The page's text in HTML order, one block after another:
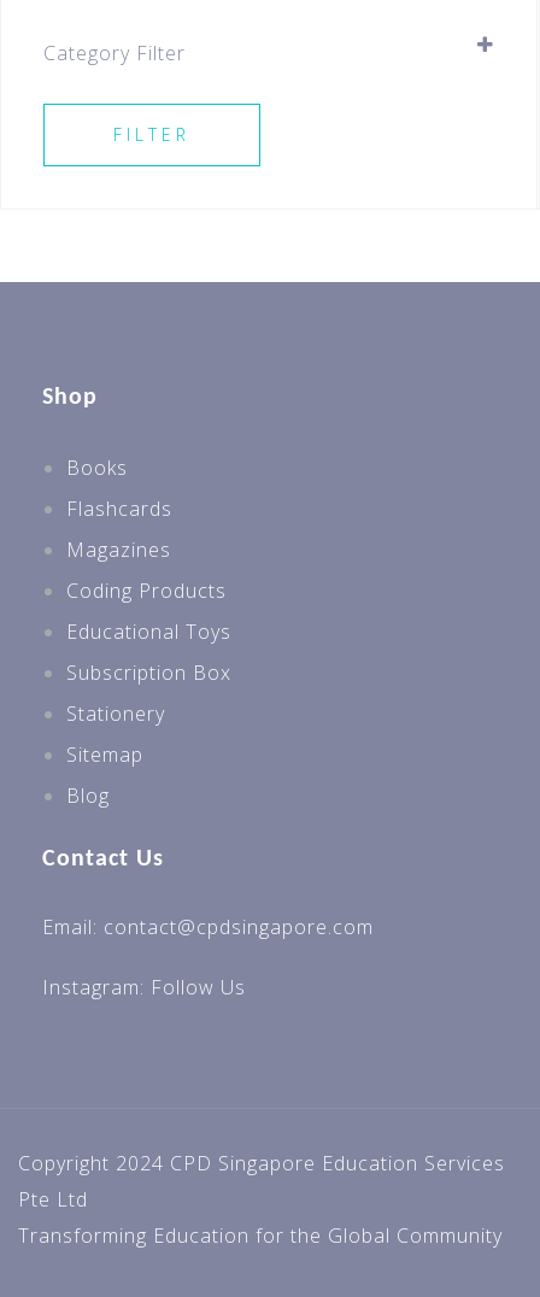
Category Filter
Stationery
FILTER
Shop
Books
Flashcards
Magazines
Coding Products
Educational Toys
Subscription Box
Stationery
Sitemap
Blog
Contact Us
Email: contact@cpdsingapore.com
Instagram: Follow Us
Copyright 2024 CPD Singapore Education Services
Pte Ltd
Transforming Education for the Global Community